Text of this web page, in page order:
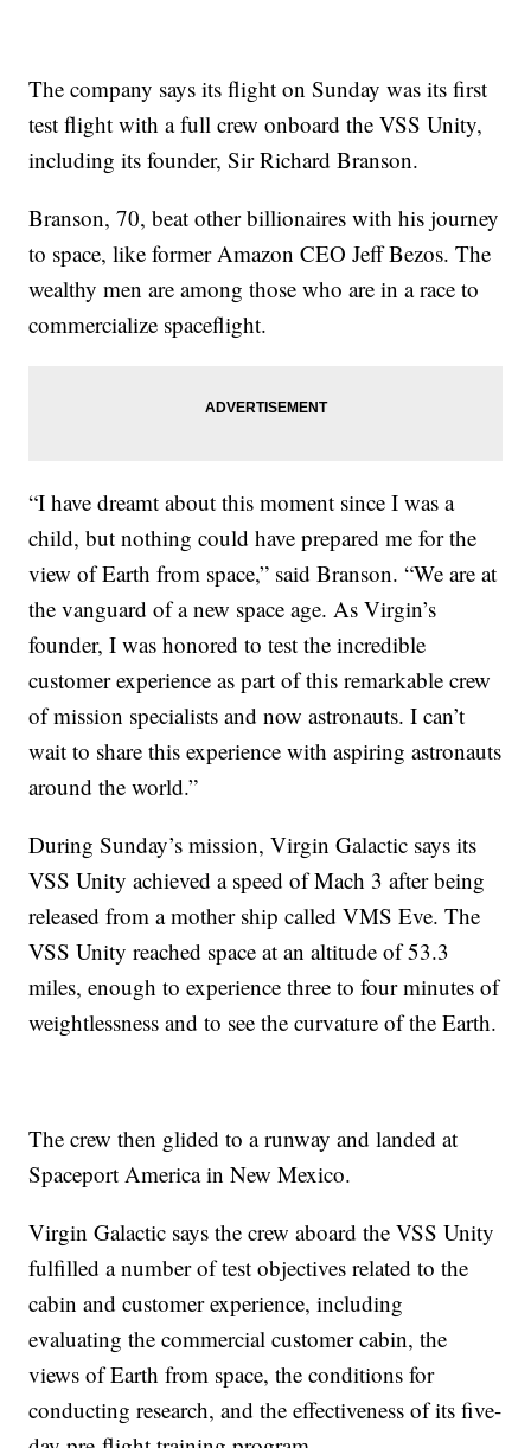
The company says its flight on Sunday was its first
test flight with a full crew onboard the VSS Unity,
including its founder, Sir Richard Branson.
Branson, 70, beat other billionaires with his journey
to space, like former Amazon CEO Jeff Bezos. The
wealthy men are among those who are in a race to
commercialize spaceflight.
“I have dreamt about this moment since I was a
child, but nothing could have prepared me for the
view of Earth from space,” said Branson. “We are at
the vanguard of a new space age. As Virgin’s
founder, I was honored to test the incredible
customer experience as part of this remarkable crew
of mission specialists and now astronauts. I can’t
wait to share this experience with aspiring astronauts
around the world.”
During Sunday’s mission, Virgin Galactic says its
VSS Unity achieved a speed of Mach 3 after being
released from a mother ship called VMS Eve. The
VSS Unity reached space at an altitude of 53.3
miles, enough to experience three to four minutes of
weightlessness and to see the curvature of the Earth.
The crew then glided to a runway and landed at
Spaceport America in New Mexico.
Virgin Galactic says the crew aboard the VSS Unity
fulfilled a number of test objectives related to the
cabin and customer experience, including
evaluating the commercial customer cabin, the
views of Earth from space, the conditions for
conducting research, and the effectiveness of its five-